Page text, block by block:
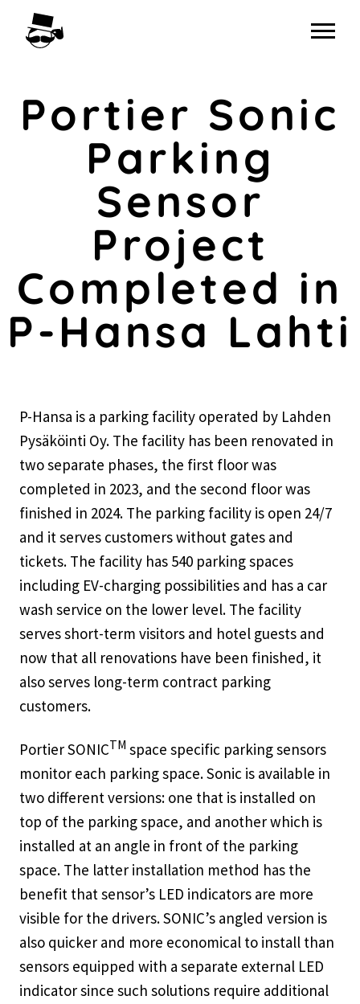
Portier Sonic
Parking
Sensor
Project
Completed in
P-Hansa Lahti
P-Hansa is a parking facility operated by Lahden
Pysäköinti Oy. The facility has been renovated in
two separate phases, the first floor was
completed in 2023, and the second floor was
finished in 2024. The parking facility is open 24/7
and it serves customers without gates and
tickets. The facility has 540 parking spaces
including EV-charging possibilities and has a car
wash service on the lower level. The facility
serves short-term visitors and hotel guests and
now that all renovations have been finished, it
also serves long-term contract parking
customers.
Portier SONICTM space specific parking sensors
monitor each parking space. Sonic is available in
two different versions: one that is installed on
top of the parking space, and another which is
installed at an angle in front of the parking
space. The latter installation method has the
benefit that sensor’s LED indicators are more
visible for the drivers. SONIC’s angled version is
also quicker and more economical to install than
sensors equipped with a separate external LED
indicator since such solutions require additional